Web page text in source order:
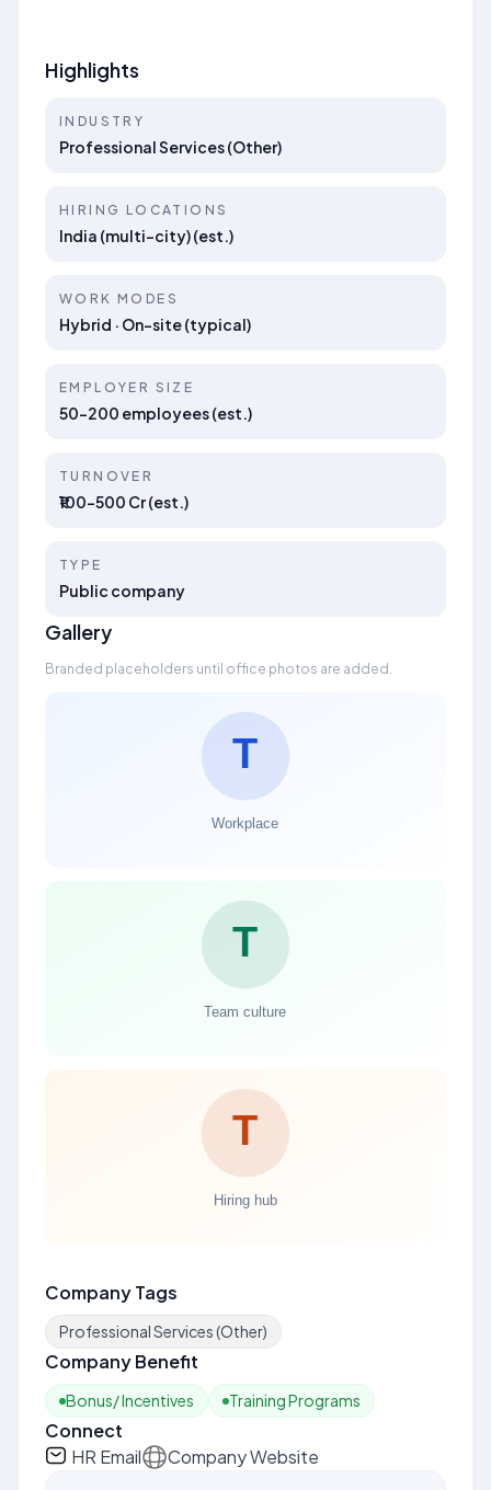
Highlights
INDUSTRY
Professional Services (Other)
HIRING LOCATIONS
India (multi-city) (est.)
WORK MODES
Hybrid · On-site (typical)
EMPLOYER SIZE
50–200 employees (est.)
TURNOVER
₹100–500 Cr (est.)
TYPE
Public company
Gallery
Branded placeholders until office photos are added.
Company Tags
Professional Services (Other)
Company Benefit
Bonus/ Incentives Training Programs
Connect
HR Email
Company Website